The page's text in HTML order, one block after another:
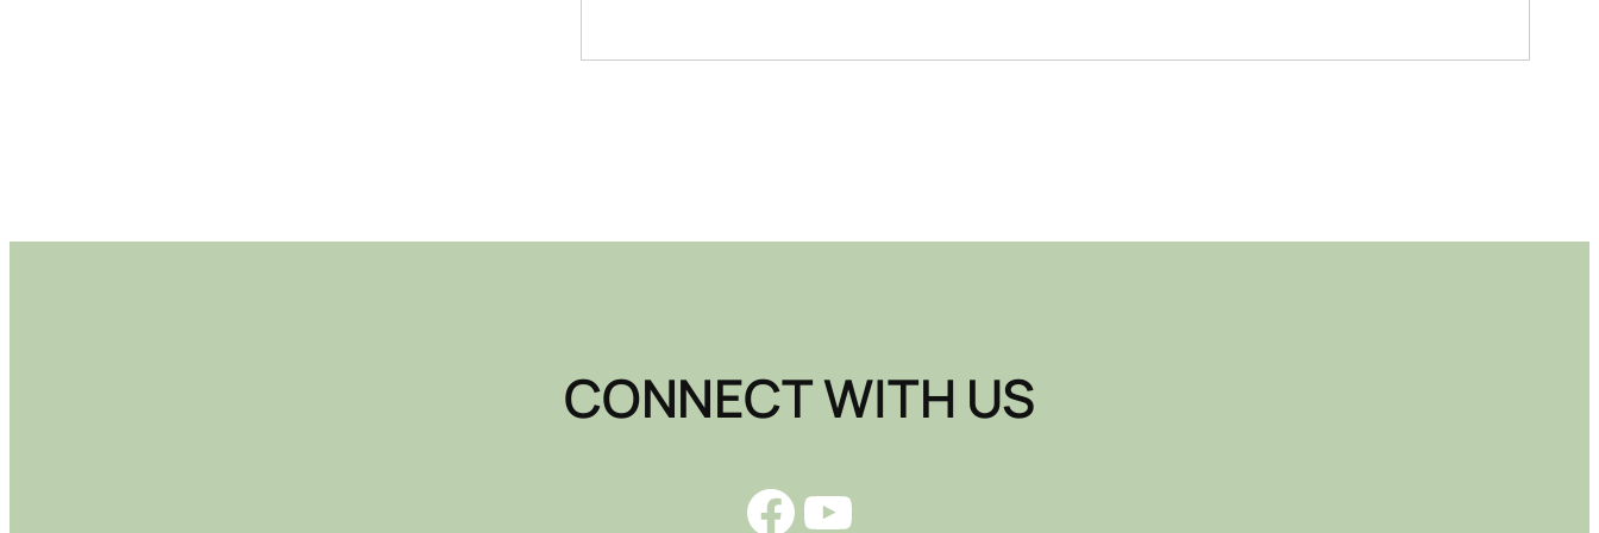
CONNECT WITH US
Facebook
YouTube